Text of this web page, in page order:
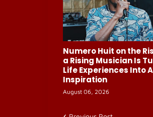
Numero Huit on the
a Rising Musician Is
Life Experiences Into
Inspiration
August 06, 2026